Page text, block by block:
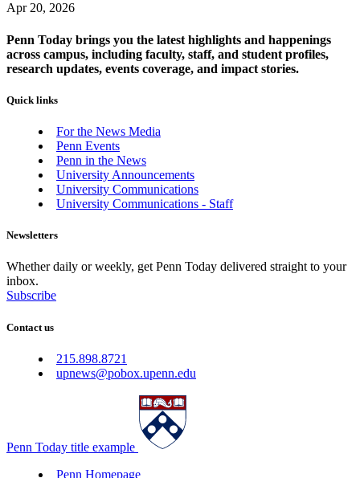
Apr 20, 2026
Penn Today brings you the latest highlights and happenings
across campus, including faculty, staff, and student profiles,
research updates, events coverage, and impact stories.
Quick links
For the News Media
Penn Events
Penn in the News
University Announcements
University Communications
University Communications - Staff
Newsletters
Whether daily or weekly, get Penn Today delivered straight to your
inbox.
Subscribe
Contact us
215.898.8721
upnews@pobox.upenn.edu
Penn Today title example
Penn Homepage